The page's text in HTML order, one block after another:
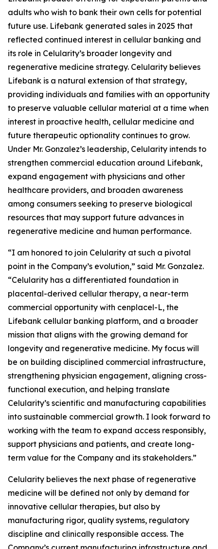
adults who wish to bank their own cells for potential
future use. Lifebank generated sales in 2025 that
reflected continued interest in cellular banking and
its role in Celularity’s broader longevity and
regenerative medicine strategy. Celularity believes
Lifebank is a natural extension of that strategy,
providing individuals and families with an opportunity
to preserve valuable cellular material at a time when
interest in proactive health, cellular medicine and
future therapeutic optionality continues to grow.
Under Mr. Gonzalez’s leadership, Celularity intends to
strengthen commercial education around Lifebank,
expand engagement with physicians and other
healthcare providers, and broaden awareness
among consumers seeking to preserve biological
resources that may support future advances in
regenerative medicine and human performance.
“I am honored to join Celularity at such a pivotal
point in the Company’s evolution,” said Mr. Gonzalez.
“Celularity has a differentiated foundation in
placental-derived cellular therapy, a near-term
commercial opportunity with cenplacel-L, the
Lifebank cellular banking platform, and a broader
mission that aligns with the growing demand for
longevity and regenerative medicine. My focus will
be on building disciplined commercial infrastructure,
strengthening physician engagement, aligning cross-
functional execution, and helping translate
Celularity’s scientific and manufacturing capabilities
into sustainable commercial growth. I look forward to
working with the team to expand access responsibly,
support physicians and patients, and create long-
term value for the Company and its stakeholders.”
Celularity believes the next phase of regenerative
medicine will be defined not only by demand for
innovative cellular therapies, but also by
manufacturing rigor, quality systems, regulatory
discipline and clinically responsible access. The